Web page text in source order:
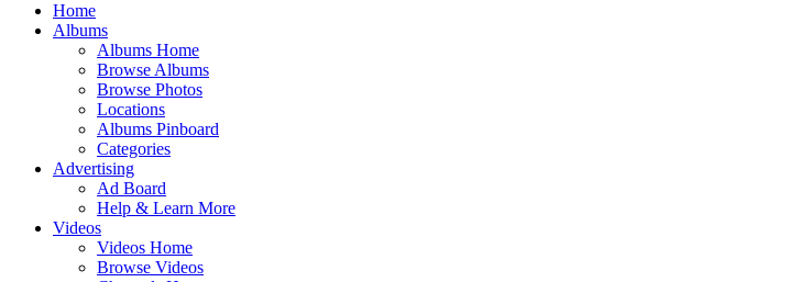
Home
Albums
Albums Home
Browse Albums
Browse Photos
Locations
Albums Pinboard
Categories
Advertising
Ad Board
Help & Learn More
Videos
Videos Home
Browse Videos